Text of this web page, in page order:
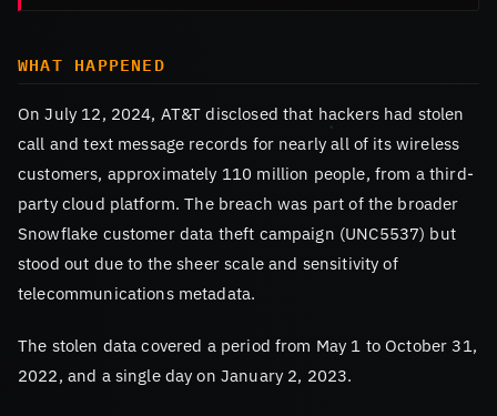
WHAT HAPPENED
On July 12, 2024, AT&T disclosed that hackers had stolen
call and text message records for nearly all of its wireless
customers, approximately 110 million people, from a third-
party cloud platform. The breach was part of the broader
Snowflake customer data theft campaign (UNC5537) but
stood out due to the sheer scale and sensitivity of
telecommunications metadata.
The stolen data covered a period from May 1 to October 31,
2022, and a single day on January 2, 2023.